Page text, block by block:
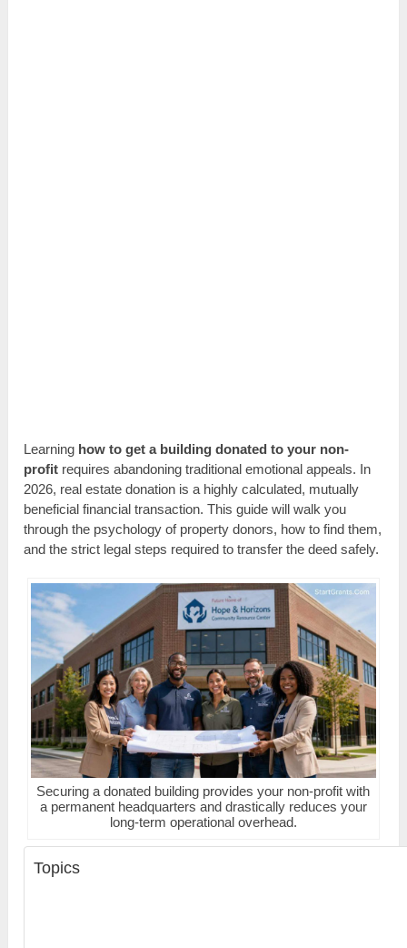
Learning how to get a building donated to your non-
profit requires abandoning traditional emotional appeals. In
2026, real estate donation is a highly calculated, mutually
beneficial financial transaction. This guide will walk you
through the psychology of property donors, how to find them,
and the strict legal steps required to transfer the deed safely.
Securing a donated building provides your non-profit with
a permanent headquarters and drastically reduces your
long-term operational overhead.
Topics